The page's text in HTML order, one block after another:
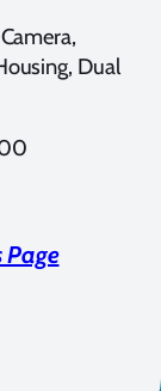
Dual
Page